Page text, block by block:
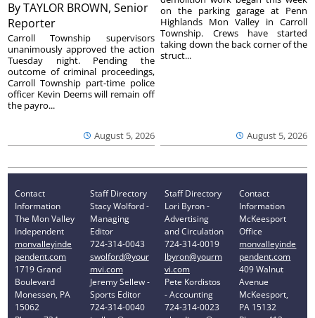
ByTAYLOR BROWN, Senior
Reporter
August 5, 2026
Carroll Township supervisors
unanimously approved the action
Tuesday night. Pending the
outcome of criminal proceedings,
Carroll Township part-time police
officer Kevin Deems will remain off
the payro...
August 5, 2026
on the parking garage at Penn
Highlands Mon Valley in Carroll
Township. Crews have started
taking down the back corner of the
struct...
Contact
Information
The Mon Valley
Independent
monvalleyinde
pendent.com
1719 Grand
Boulevard
Monessen, PA
15062
Staff Directory
Stacy Wolford -
Managing
Editor
724-314-0043
swolford@your
mvi.com
Jeremy Sellew -
Sports Editor
724-314-0040
Staff Directory
Lori Byron -
Advertising
and Circulation
724-314-0019
lbyron@yourm
vi.com
Pete Kordistos
- Accounting
724-314-0023
Contact
Information
McKeesport
Office
monvalleyinde
pendent.com
409 Walnut
Avenue
McKeesport,
PA 15132